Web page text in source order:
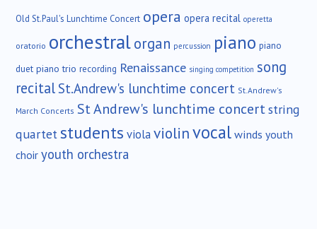
Old St.Paul's Lunchtime Concert opera opera recital operetta
oratorio orchestralorgan percussion piano piano
duet piano trio recording Renaissance singing competition song
recital St.Andrew's lunchtime concert St.Andrew's
March Concerts St Andrew's lunchtime concertstring
quartetstudents violaviolinvocalwinds youth
choir youth orchestra